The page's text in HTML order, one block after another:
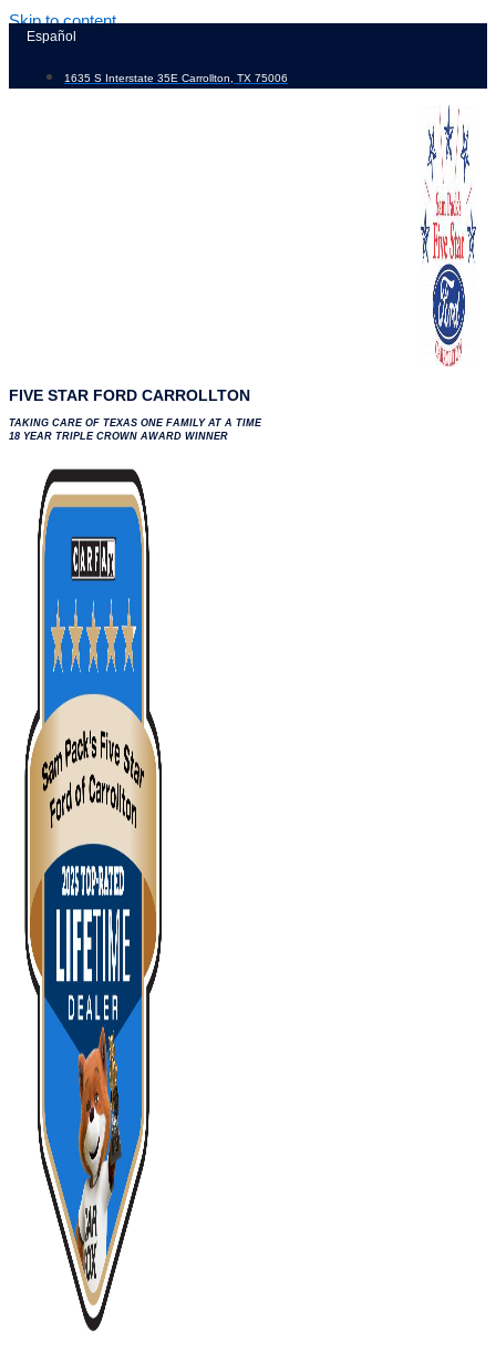
Skip to content
Español
1635 S Interstate 35E Carrollton, TX 75006
FIVE STAR FORD CARROLLTON
TAKING CARE OF TEXAS ONE FAMILY AT A TIME
18 YEAR TRIPLE CROWN AWARD WINNER